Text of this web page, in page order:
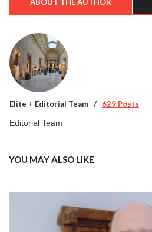
ABOUT THE AUTHOR
Elite + Editorial Team 629 Posts
Editorial Team
YOU MAY ALSO LIKE